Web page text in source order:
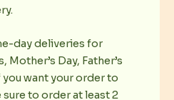
day deliveries for
Day, Father’s
you want your order to
to order at least 2